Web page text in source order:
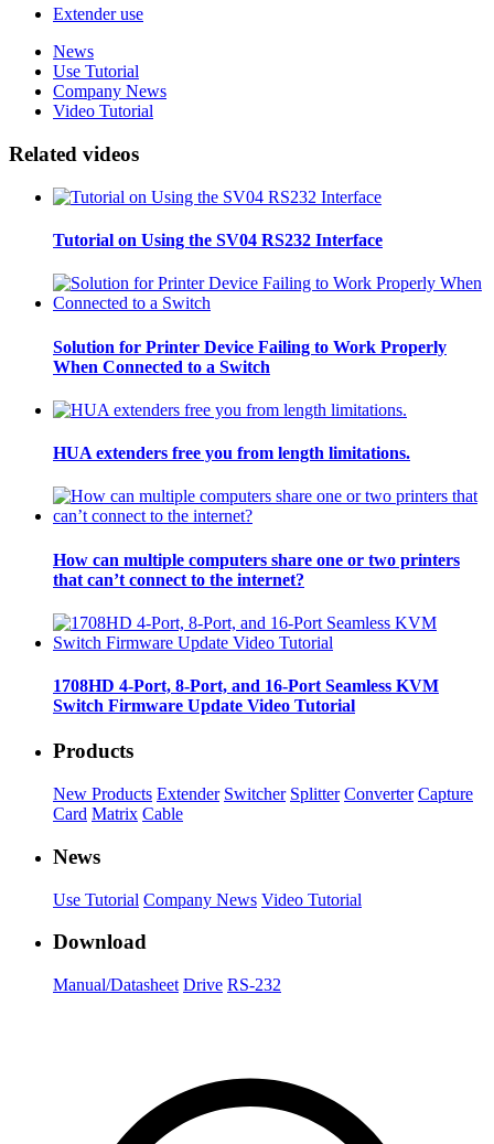
Extender use
News
Use Tutorial
Company News
Video Tutorial
Related videos
Tutorial on Using the SV04 RS232 Interface
Solution for Printer Device Failing to Work Properly
When Connected to a Switch
HUA extenders free you from length limitations.
How can multiple computers share one or two printers
that can’t connect to the internet?
1708HD 4-Port, 8-Port, and 16-Port Seamless KVM
Switch Firmware Update Video Tutorial
Products
New Products Extender Switcher Splitter Converter Capture
Card Matrix Cable
News
Use Tutorial Company News Video Tutorial
Download
Manual/Datasheet Drive RS-232